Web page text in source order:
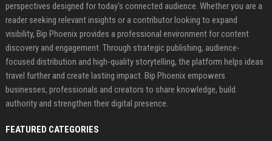
perspectives designed for today's connected audience. Whether you are a
reader seeking relevant insights or a contributor looking to expand
visibility, Bip Phoenix provides a professional environment for content
discovery and engagement. Through strategic publishing, audience-
focused distribution and high-quality storytelling, the platform helps ideas
travel further and create lasting impact. Bip Phoenix empowers
businesses, professionals and creators to share knowledge, build
authority and strengthen their digital presence.
FEATURED CATEGORIES